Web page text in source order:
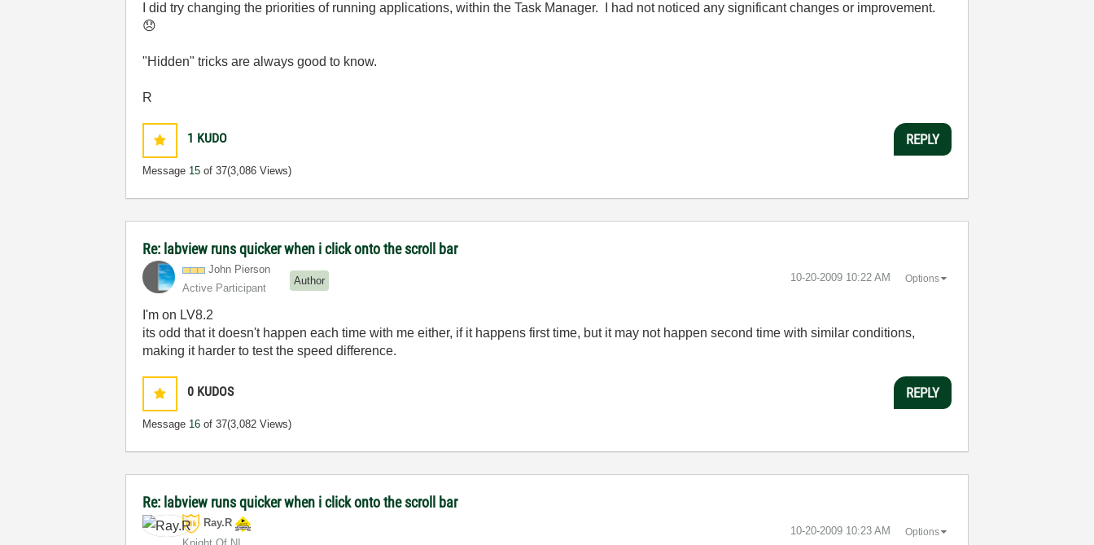
I did try changing the priorities of running applications, within the Task Manager. I had not noticed any significant changes or improvement.
😞
"Hidden" tricks are always good to know.
R
1 KUDO
Message 15 of 37(3,086 Views)
REPLY
Re: labview runs quicker when i click onto the scroll bar
John Pierson
Active Participant
Author ‎10-20-2009 10:22 AM Options
I'm on LV8.2
its odd that it doesn't happen each time with me either, if it happens first time, but it may not happen second time with similar conditions,
making it harder to test the speed difference.
0 KUDOS
Message 16 of 37(3,082 Views)
REPLY
Re: labview runs quicker when i click onto the scroll bar
Ray.R
‎10-20-2009 10:23 AM Options